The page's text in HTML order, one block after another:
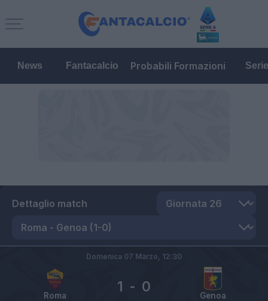
News Fantacalcio Probabili Formazioni
Dettaglio match
Roma Genoa
1 - 0
Domenica 07 Marzo, 12:30